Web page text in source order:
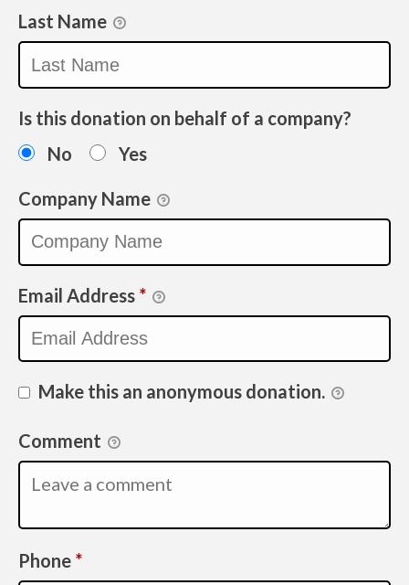
Last Name
Is this donation on behalf of a company?
No
Yes
Company Name
Email Address *
Make this an anonymous donation.
Comment
Phone *Required